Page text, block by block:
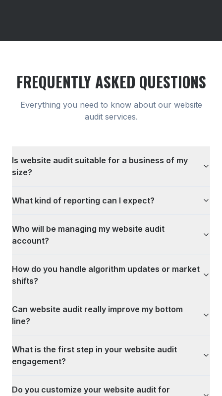
FREQUENTLY ASKED QUESTIONS
Everything you need to know about our website
auditservices.
Is website audit suitable for a business of my
size?
What kind of reporting can I expect?
Who will be managing my website audit
account?
How do you handle algorithm updates or market
shifts?
Can website audit really improve my bottom
line?
What is the first step in your website audit
engagement?
Do you customize your website audit for